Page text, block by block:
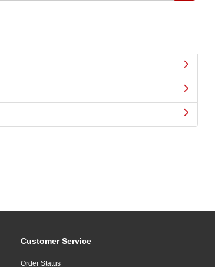
Customer Service
Order Status